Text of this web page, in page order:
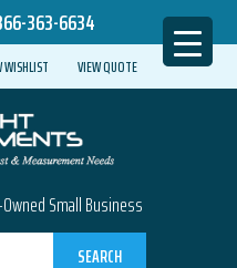
363-6634
WISHLIST VIEW QUOTE
Small Business
SEARCH